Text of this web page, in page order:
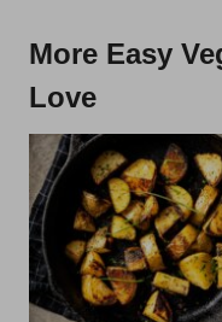
More Easy
Love